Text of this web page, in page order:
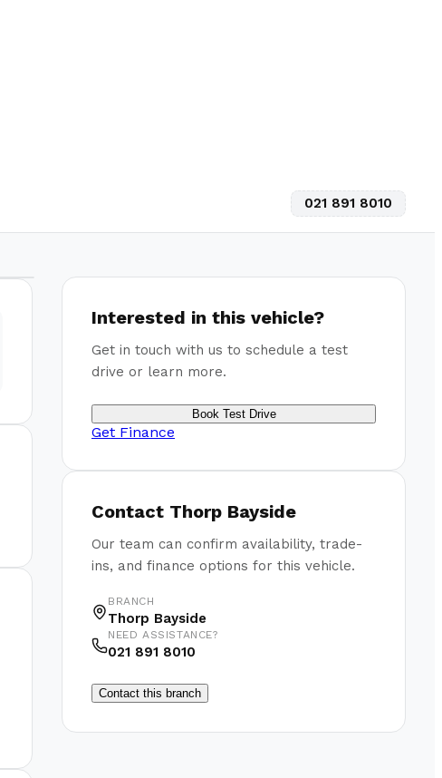
021 891 8010
Interested in this vehicle?
Get in touch with us to schedule a test
drive or learn more.
Book Test Drive
Get Finance
Contact Thorp Bayside
Our team can confirm availability, trade-
ins, and finance options for this vehicle.
BRANCH
Thorp Bayside
NEED ASSISTANCE?
021 891 8010
Contact this branch